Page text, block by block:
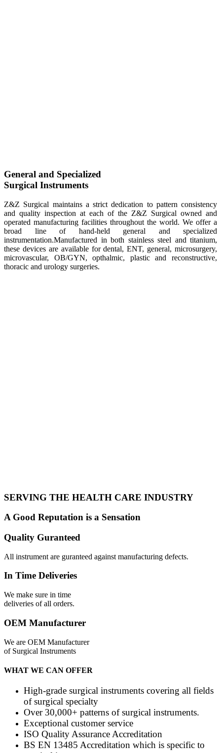
General and Specialized
Surgical Instruments
Z&Z Surgical maintains a strict dedication to pattern consistency
and quality inspection at each of the Z&Z Surgical owned and
operated manufacturing facilities throughout the world. We offer a
broad line of hand-held general and specialized
instrumentation.Manufactured in both stainless steel and titanium,
these devices are available for dental, ENT, general, microsurgery,
microvascular, OB/GYN, opthalmic, plastic and reconstructive,
thoracic and urology surgeries.
SERVING THE HEALTH CARE INDUSTRY
A Good Reputation is a Sensation
Quality Guranteed
All instrument are guranteed against manufacturing defects.
In Time Deliveries
We make sure in time
deliveries of all orders.
OEM Manufacturer
We are OEM Manufacturer
of Surgical Instruments
WHAT WE CAN OFFER
High-grade surgical instruments covering all fields
of surgical specialty
Over 30,000+ patterns of surgical instruments.
Exceptional customer service
ISO Quality Assurance Accreditation
BS EN 13485 Accreditation which is specific to